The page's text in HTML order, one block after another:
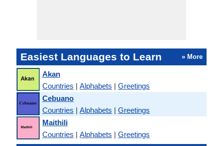
Easiest Languages to Learn » More
Akan
Countries | Alphabets | Greetings
Cebuano
Countries | Alphabets | Greetings
Maithili
Countries | Alphabets | Greetings